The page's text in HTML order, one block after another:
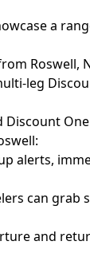
a
Roswell,
leg
alerts,
can
and